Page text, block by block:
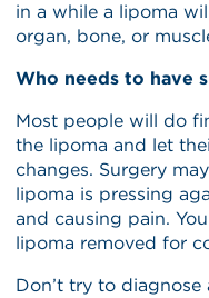
in a while a lipoma
organ, bone, or
Who needs to have
Most people will do
the lipoma and let
changes. Surgery
lipoma is pressing
and causing pain.
lipoma removed for
Don’t try to